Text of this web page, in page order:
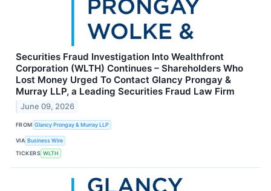
Securities Fraud Investigation Into Wealthfront
Corporation (WLTH) Continues – Shareholders Who
Lost Money Urged To Contact Glancy Prongay &
Murray LLP, a Leading Securities Fraud Law Firm
June 09, 2026
FROM Glancy Prongay & Murray LLP
VIA Business Wire
TICKERS WLTH